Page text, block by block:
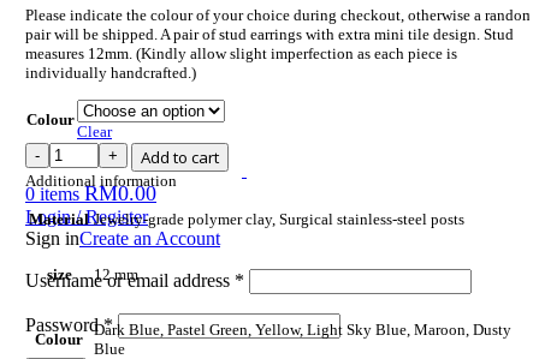
0 items RM0.00
Login / Register
Sign inCreate an Account
Username or email address *
Password*
Please indicate the colour of your choice during checkout, otherwise a random
pair will be shipped. A pair of stud earrings with extra mini tile design. Stud
measures 12mm. (Kindly allow slight imperfection as each piece is
individually handcrafted.)
Colour
Clear
Add to cart
Additional information
Material Jewelry-grade polymer clay, Surgical stainless-steel posts
size 12 mm
Colour
Dark Blue, Pastel Green, Yellow, Light Sky Blue, Maroon, Dusty
Blue